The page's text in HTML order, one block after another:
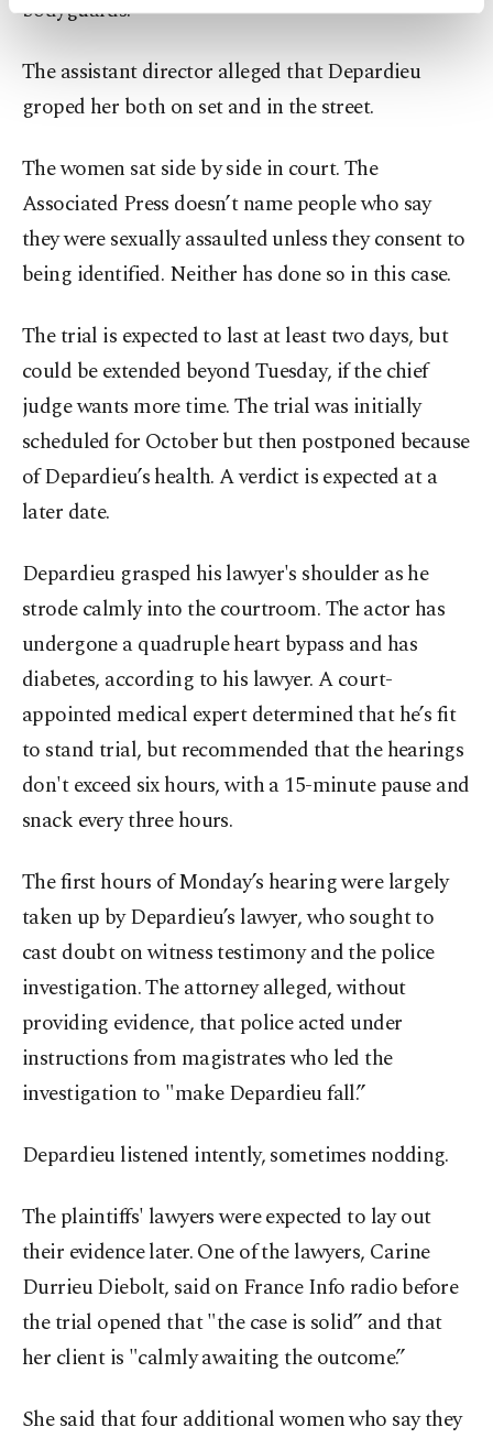
Settings button and read ourCookie
Information Text.
bodyguards.
The assistant director alleged that Depardieu
groped her both on set and in the street.
The women sat side by side in court. The
Associated Press doesn’t name people who say
they were sexually assaulted unless they consent to
being identified. Neither has done so in this case.
The trial is expected to last at least two days, but
could be extended beyond Tuesday, if the chief
judge wants more time. The trial was initially
scheduled for October but then postponed because
of Depardieu’s health. A verdict is expected at a
later date.
Depardieu grasped his lawyer's shoulder as he
strode calmly into the courtroom. The actor has
undergone a quadruple heart bypass and has
diabetes, according to his lawyer. A court-
appointed medical expert determined that he’s fit
to stand trial, but recommended that the hearings
don't exceed six hours, with a 15-minute pause and
snack every three hours.
The first hours of Monday’s hearing were largely
taken up by Depardieu’s lawyer, who sought to
cast doubt on witness testimony and the police
investigation. The attorney alleged, without
providing evidence, that police acted under
instructions from magistrates who led the
investigation to "make Depardieu fall.”
Depardieu listened intently, sometimes nodding.
The plaintiffs' lawyers were expected to lay out
their evidence later. One of the lawyers, Carine
Durrieu Diebolt, said on France Info radio before
the trial opened that "the case is solid” and that
her client is "calmly awaiting the outcome.”
She said that four additional women who say they